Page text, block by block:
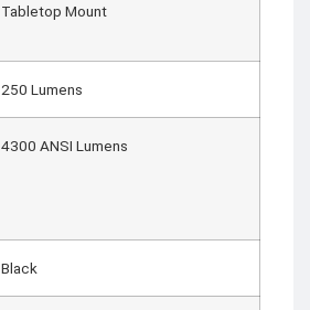
Tabletop Mount
250 Lumens
4300 ANSI Lumens
Black